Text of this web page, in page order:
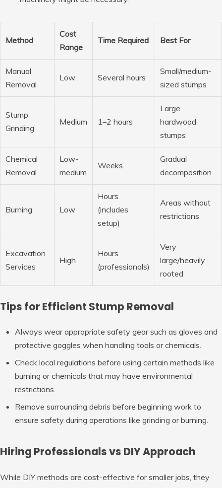
Method
Cost
Range
Time Required Best For
Manual
Removal
Low Several hours
Small/medium-
sized stumps
Stump
Grinding
Medium 1–2 hours
Large
hardwood
stumps
Chemical
Removal
Low-
medium
Weeks
Gradual
decomposition
Burning Low
Hours
(includes
setup)
Areas without
restrictions
Excavation
Services
High
Hours
(professionals)
Very
large/heavily
rooted
Tips for Efficient Stump Removal
Always wear appropriate safety gear such as gloves and
protective goggles when handling tools or chemicals.
Check local regulations before using certain methods like
burning or chemicals that may have environmental
restrictions.
Remove surrounding debris before beginning work to
ensure safety during operations like grinding or burning.
Hiring Professionals vs DIY Approach
While DIY methods are cost-effective for smaller jobs, they